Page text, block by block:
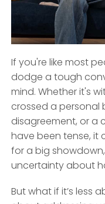
If you're like most
dodge a tough
mind. Whether it's
crossed a personal
disagreement, or a
have been tense, it
for a big
uncertainty about
But what if it’s less